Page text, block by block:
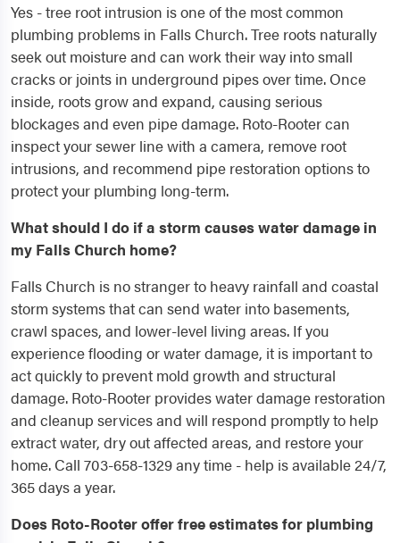
Yes - tree root intrusion is one of the most common
plumbing problems in Falls Church. Tree roots naturally
seek out moisture and can work their way into small
cracks or joints in underground pipes over time. Once
inside, roots grow and expand, causing serious
blockages and even pipe damage. Roto-Rooter can
inspect your sewer line with a camera, remove root
intrusions, and recommend pipe restoration options to
protect your plumbing long-term.
What should I do if a storm causes water damage in
my Falls Church home?
Falls Church is no stranger to heavy rainfall and coastal
storm systems that can send water into basements,
crawl spaces, and lower-level living areas. If you
experience flooding or water damage, it is important to
act quickly to prevent mold growth and structural
damage. Roto-Rooter provides water damage restoration
and cleanup services and will respond promptly to help
extract water, dry out affected areas, and restore your
home. Call 703-658-1329 any time - help is available 24/7,
365 days a year.
Does Roto-Rooter offer free estimates for plumbing